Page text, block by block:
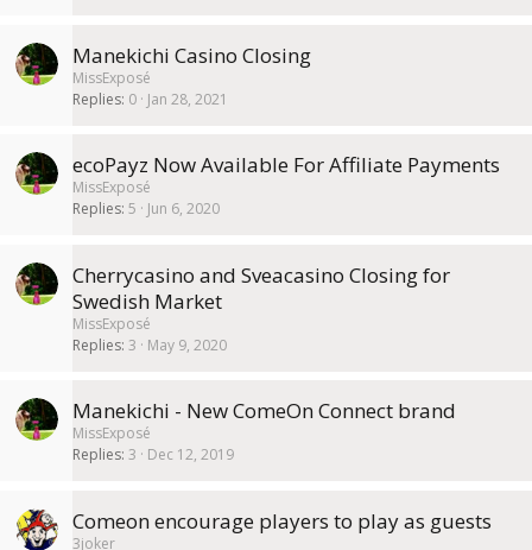
Manekichi Casino Closing
MissExposé
Replies 0 Jan 28, 2021
ecoPayz Now Available For Affiliate Payments
MissExposé
Replies 5 Jun 6, 2020
Cherrycasino and Sveacasino Closing for
Swedish Market
MissExposé
Replies 3 May 9, 2020
Manekichi - New ComeOn Connect brand
MissExposé
Replies 3 Dec 12, 2019
Comeon encourage players to play as guests
3joker